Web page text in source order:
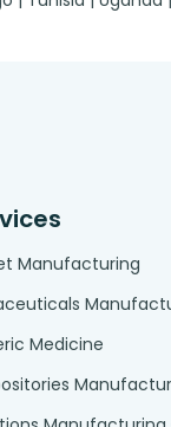
Manufacturing
Medicine